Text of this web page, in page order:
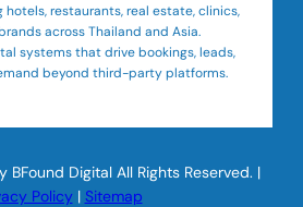
hotels, restaurants, real estate, clinics,
across Thailand and Asia.
systems that drive bookings, leads,
beyond third-party platforms.
Digital All Rights Reserved. |
Policy| Sitemap